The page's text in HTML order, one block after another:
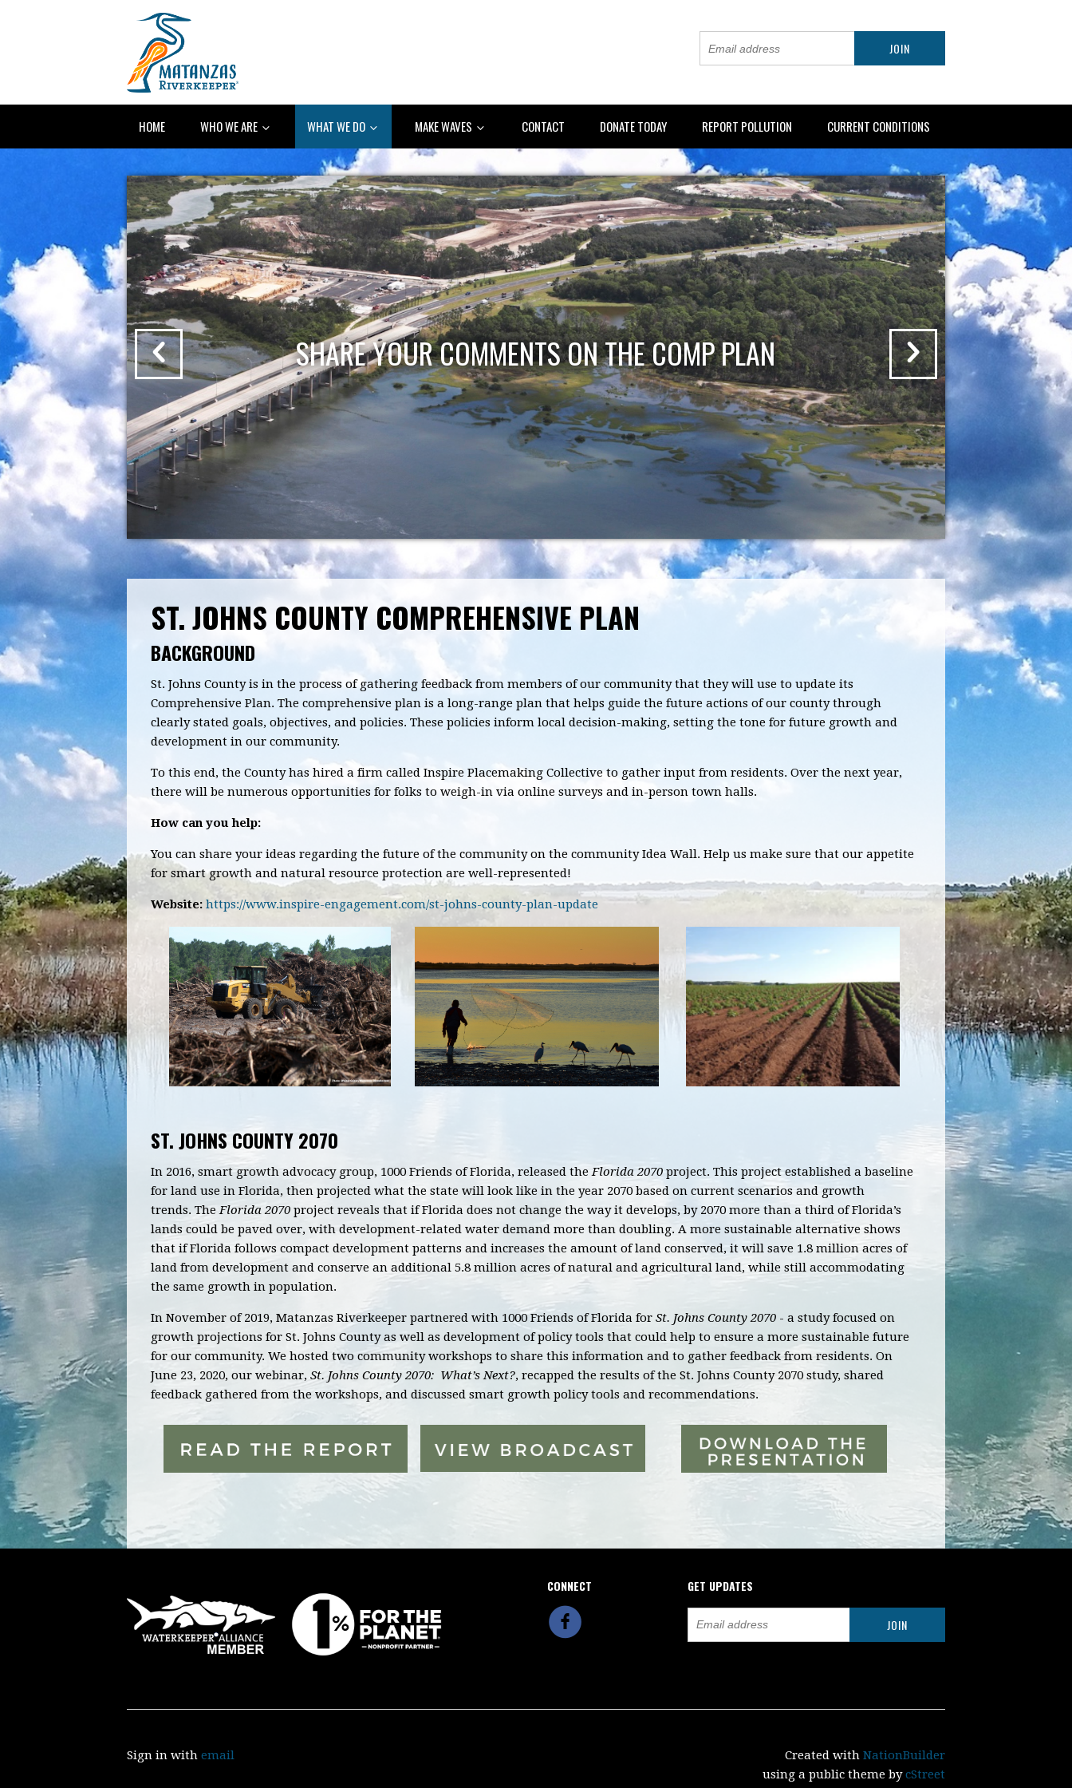
HOME WHO WE ARE WHAT WE DO MAKE WAVES CONTACT DONATE TODAY REPORT POLLUTION CURRENT CONDITIONS
SHARE YOUR COMMENTS ON THE COMP PLAN
ST. JOHNS COUNTY COMPREHENSIVE PLAN
BACKGROUND
St. Johns County is in the process of gathering feedback from members of our community that they will use to update its
Comprehensive Plan. The comprehensive plan is a long-range plan that helps guide the future actions of our county through
clearly stated goals, objectives, and policies. These policies inform local decision-making, setting the tone for future growth and
development in our community.
To this end, the County has hired a firm called Inspire Placemaking Collective to gather input from residents. Over the next year,
there will be numerous opportunities for folks to weigh-in via online surveys and in-person town halls.
How can you help:
You can share your ideas regarding the future of the community on the community Idea Wall. Help us make sure that our appetite
for smart growth and natural resource protection are well-represented!
Website: https://www.inspire-engagement.com/st-johns-county-plan-update
ST. JOHNS COUNTY 2070
In 2016, smart growth advocacy group, 1000 Friends of Florida, released theFlorida 2070 project. This project established a baseline
for land use in Florida, then projected what the state will look like in the year 2070 based on current scenarios and growth
trends. TheFlorida 2070 project reveals that if Florida does not change the way it develops, by 2070 more than a third of Florida’s
lands could be paved over, with development-related water demand more than doubling. A more sustainable alternative shows
that if Florida follows compact development patterns and increases the amount of land conserved, it will save 1.8 million acres of
land from development and conserve an additional 5.8 million acres of natural and agricultural land, while still accommodating
the same growth in population.
In November of 2019, Matanzas Riverkeeper partnered with 1000 Friends of Florida for St. Johns County 2070 - a study focused on
growth projections for St. Johns County as well as development of policy tools that could help to ensure a more sustainable future
for our community. We hosted two community workshops to share this information and to gather feedback from residents. On
June 23, 2020, our webinar, St. Johns County 2070: What’s Next?, recapped the results of the St. Johns County 2070 study, shared
feedback gathered from the workshops, and discussed smart growth policy tools and recommendations.
CONNECT GET UPDATES
Sign in with email Created with NationBuilder
using a public theme bycStreet